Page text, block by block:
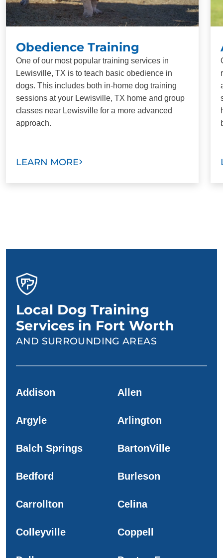
Obedience Training
One of our most popular training services in
Lewisville, TX is to teach basic obedience in
dogs. This includes both in-home dog training
sessions at your Lewisville, TX home and group
classes near Lewisville for a more advanced
approach.
LEARN MORE
Local Dog Training
Services in Fort Worth
AND SURROUNDING AREAS
Addison Allen
Argyle Arlington
Balch Springs BartonVille
Bedford Burleson
Carrollton Celina
Colleyville Coppell